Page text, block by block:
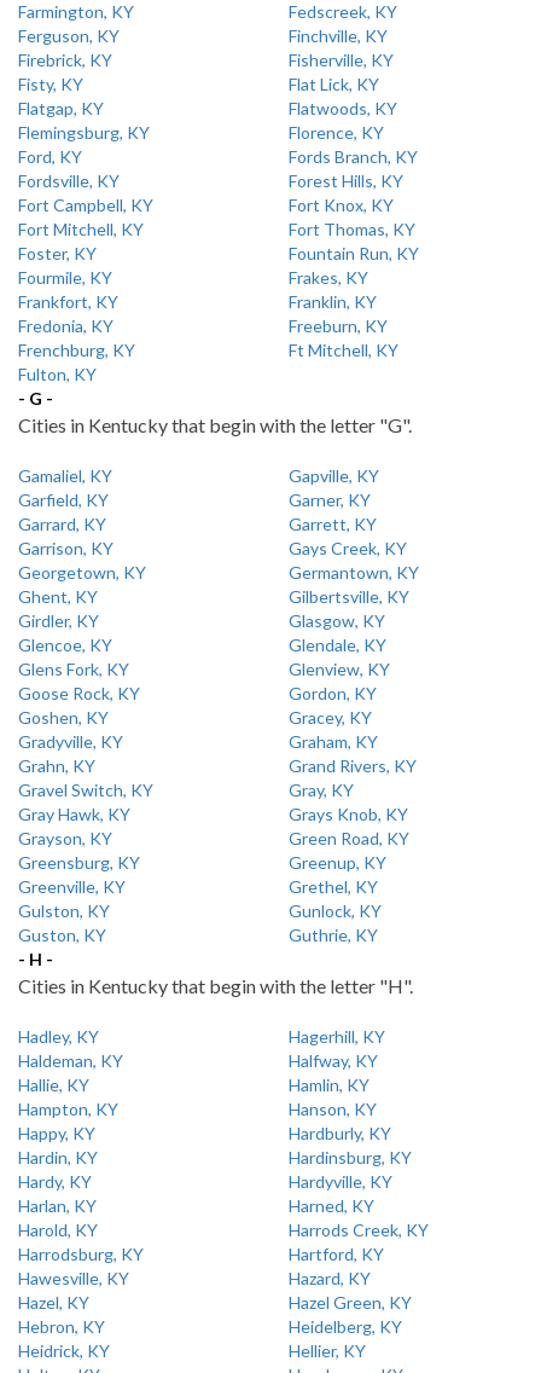
Farmington, KY
Fedscreek, KY
Ferguson, KY
Finchville, KY
Firebrick, KY
Fisherville, KY
Fisty, KY
Flat Lick, KY
Flatgap, KY
Flatwoods, KY
Flemingsburg, KY
Florence, KY
Ford, KY
Fords Branch, KY
Fordsville, KY
Forest Hills, KY
Fort Campbell, KY
Fort Knox, KY
Fort Mitchell, KY
Fort Thomas, KY
Foster, KY
Fountain Run, KY
Fourmile, KY
Frakes, KY
Frankfort, KY
Franklin, KY
Fredonia, KY
Freeburn, KY
Frenchburg, KY
Ft Mitchell, KY
Fulton, KY
- G -
Cities in Kentucky that begin with the letter "G".
Gamaliel, KY
Gapville, KY
Garfield, KY
Garner, KY
Garrard, KY
Garrett, KY
Garrison, KY
Gays Creek, KY
Georgetown, KY
Germantown, KY
Ghent, KY
Gilbertsville, KY
Girdler, KY
Glasgow, KY
Glencoe, KY
Glendale, KY
Glens Fork, KY
Glenview, KY
Goose Rock, KY
Gordon, KY
Goshen, KY
Gracey, KY
Gradyville, KY
Graham, KY
Grahn, KY
Grand Rivers, KY
Gravel Switch, KY
Gray, KY
Gray Hawk, KY
Grays Knob, KY
Grayson, KY
Green Road, KY
Greensburg, KY
Greenup, KY
Greenville, KY
Grethel, KY
Gulston, KY
Gunlock, KY
Guston, KY
Guthrie, KY
- H -
Cities in Kentucky that begin with the letter "H".
Hadley, KY
Hagerhill, KY
Haldeman, KY
Halfway, KY
Hallie, KY
Hamlin, KY
Hampton, KY
Hanson, KY
Happy, KY
Hardburly, KY
Hardin, KY
Hardinsburg, KY
Hardy, KY
Hardyville, KY
Harlan, KY
Harned, KY
Harold, KY
Harrods Creek, KY
Harrodsburg, KY
Hartford, KY
Hawesville, KY
Hazard, KY
Hazel, KY
Hazel Green, KY
Hebron, KY
Heidelberg, KY
Heidrick, KY
Hellier, KY